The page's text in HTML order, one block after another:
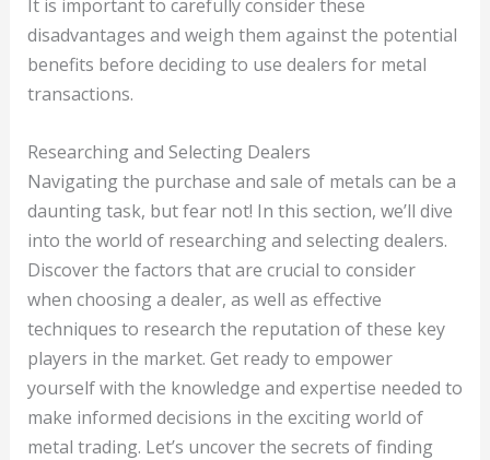
It is important to carefully consider these
disadvantages and weigh them against the potential
benefits before deciding to use dealers for metal
transactions.
Researching and Selecting Dealers
Navigating the purchase and sale of metals can be a
daunting task, but fear not! In this section, we’ll dive
into the world of researching and selecting dealers.
Discover the factors that are crucial to consider
when choosing a dealer, as well as effective
techniques to research the reputation of these key
players in the market. Get ready to empower
yourself with the knowledge and expertise needed to
make informed decisions in the exciting world of
metal trading. Let’s uncover the secrets of finding